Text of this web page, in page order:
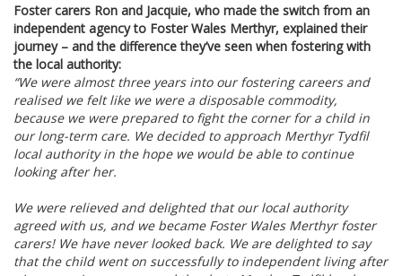
Foster carers Ron and Jacquie, who made the switch from an
independent agency to Foster Wales Merthyr, explained their
journey – and the difference they’ve seen when fostering with
the local authority:
“We were almost three years into our fostering careers and
realised we felt like we were a disposable commodity,
because we were prepared to fight the corner for a child in
our long-term care. We decided to approach Merthyr Tydfil
local authority in the hope we would be able to continue
looking after her.
We were relieved and delighted that our local authority
agreed with us, and we became Foster Wales Merthyr foster
carers! We have never looked back. We are delighted to say
that the child went on successfully to independent living after